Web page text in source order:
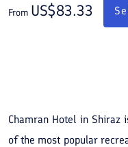
From US$83.33
Chamran Hotel in Shiraz
of the most popular